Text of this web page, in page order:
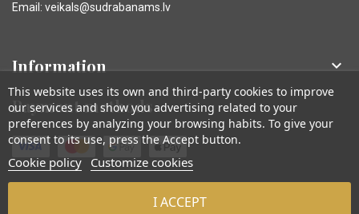
Email: veikals@sudrabanams.lv
Information 
Payment methods
© Sudraba Nams. Visas tiesības aizsargātas.
This website uses its own and third-party cookies to improve
our services and show you advertising related to your
preferences by analyzing your browsing habits. To give your
consent to its use, press the Accept button.
Cookie policy Customize cookies
I ACCEPT